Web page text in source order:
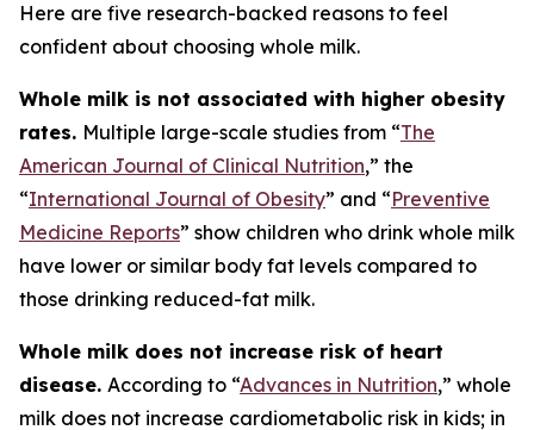
Here are five research-backed reasons to feel
confident about choosing whole milk.
Whole milk is not associated with higher obesity
rates. Multiple large-scale studies from “The
American Journal of Clinical Nutrition,” the
“International Journal of Obesity” and “Preventive
Medicine Reports” show children who drink whole milk
have lower or similar body fat levels compared to
those drinking reduced-fat milk.
Whole milk does not increase risk of heart
disease. According to “Advances in Nutrition,” whole
milk does not increase cardiometabolic risk in kids; in